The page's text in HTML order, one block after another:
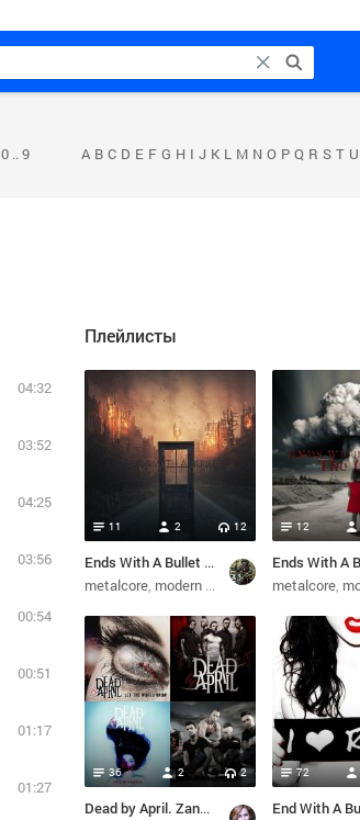
0 .. 9 A B C D E F G H I J K L M N O P Q R S T U
04:32
03:52
04:25
03:56
00:54
00:51
01:17
01:27
Плейлисты
Ends With A Bullet - Make It Through (2021)
11 12
2
metalcore modern metal metal melodic
12
metalcore
Dead by April. Zandro. Ends With A Bullet. (из ВКонтакте)
36 2
2 72